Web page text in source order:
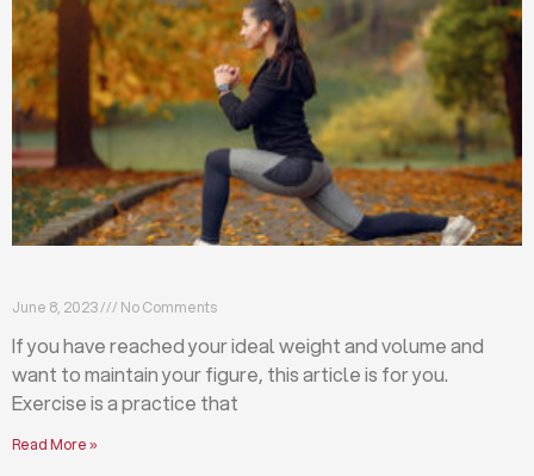
June 8, 2023 No Comments
If you have reached your ideal weight and volume and
want to maintain your figure, this article is for you.
Exercise is a practice that
Read More »